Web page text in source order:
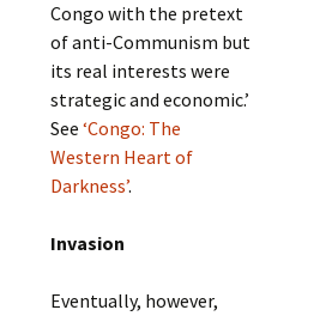
Congo with the pretext
of anti-Communism but
its real interests were
strategic and economic.’
See‘Congo: The
Western Heart of
Darkness’.
Invasion
Eventually, however,